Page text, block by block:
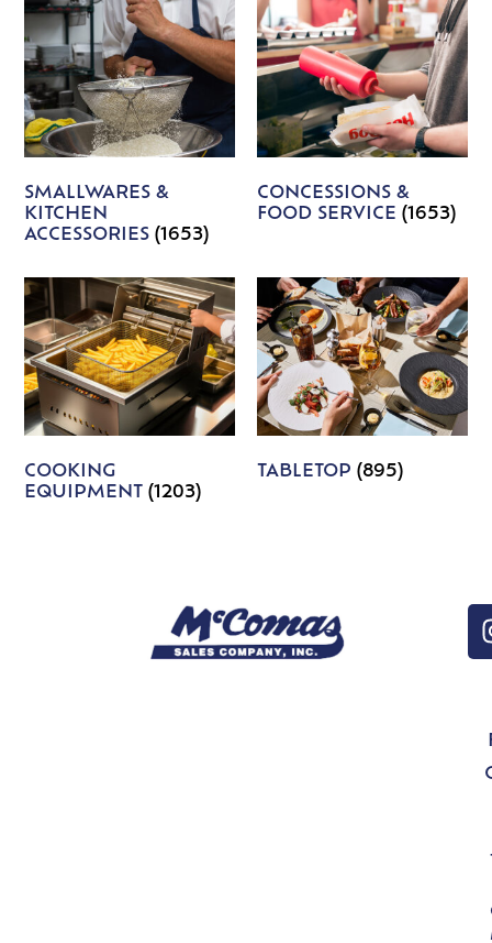
SMALLWARES &
KITCHEN
ACCESSORIES(1653)
CONCESSIONS &
FOOD SERVICE (1653)
COOKING
EQUIPMENT(1203)
TABLETOP (895)